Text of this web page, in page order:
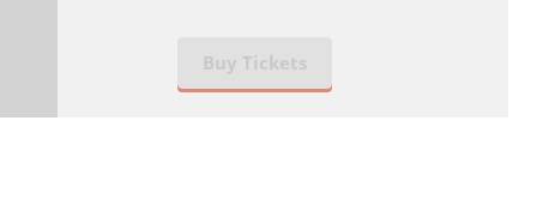
Buy Tickets